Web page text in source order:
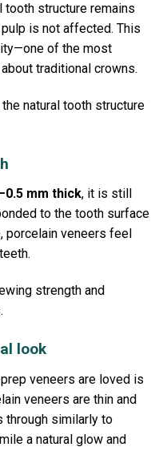
tooth structure remains
is not affected. This
of the most
traditional crowns.
natural tooth structure
mm thick, it is still
to the tooth surface
veneers feel
strength and
look
veneers are loved is
veneers are thin and
through similarly to
a natural glow and